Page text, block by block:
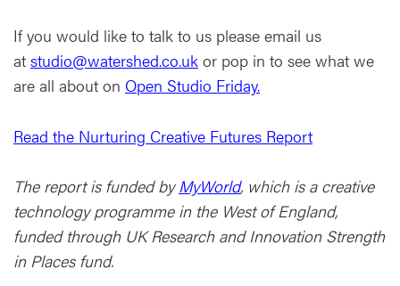
If you would like to talk to us please email us
at studio@watershed.co.uk or pop in to see what we
are all about on Open Studio Friday.
Read the Nurturing Creative Futures Report
The report is funded byMyWorld, which is a creative
technology programme in the West of England,
funded through UK Research and Innovation Strength
in Places fund.